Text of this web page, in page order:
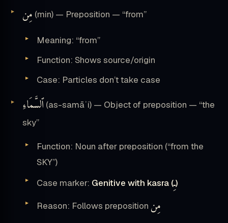
مِن (min) — Preposition — “from”
Meaning: “from”
Function: Shows source/origin
Case: Particles don’t take case
ٱلسَّمَاءِ (as-samāʾi) — Object of preposition — “the
sky”
Function: Noun after preposition (“from the
SKY”)
Case marker: Genitive with kasra (ـِ)
Reason: Follows preposition مِن